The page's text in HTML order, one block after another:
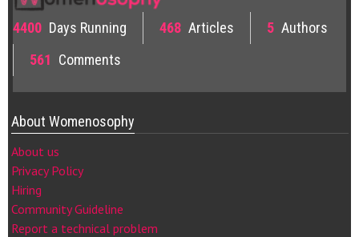
4400 Days Running 468 Articles 5 Authors
561 Comments
About Womenosophy
About us
Privacy Policy
Hiring
Community Guideline
Report a technical problem